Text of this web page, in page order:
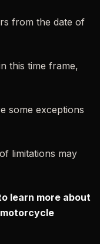
from the date of
this time frame,
some exceptions
limitations may
learn more about